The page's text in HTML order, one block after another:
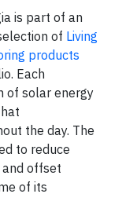
is part of an
of Living
products
Each
of solar energy
the day. The
to reduce
and offset
of its